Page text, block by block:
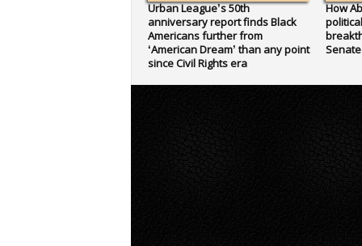
Urban League’s 50th
anniversary report finds Black
Americans further from
‘American Dream’ than any point
since Civil Rights era
How